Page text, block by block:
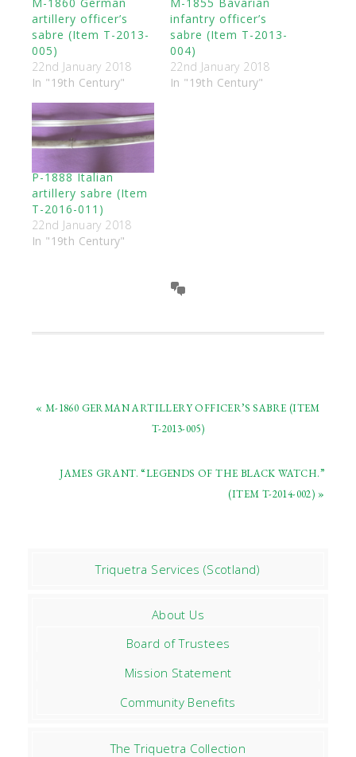
artillery officer’s
sabre (Item T-2013-
005)
22nd January 2018
In "19th Century"
infantry officer’s
sabre (Item T-2013-
004)
22nd January 2018
In "19th Century"
P-1888 Italian
artillery sabre (Item
T-2016-011)
22nd January 2018
In "19th Century"
« M-1860 GERMAN ARTILLERY OFFICER’S SABRE (ITEM
T-2013-005)
JAMES GRANT. “LEGENDS OF THE BLACK WATCH.”
(ITEM T-2014-002) »
Triquetra Services (Scotland)
About Us
Board of Trustees
Mission Statement
Community Benefits
The Triquetra Collection